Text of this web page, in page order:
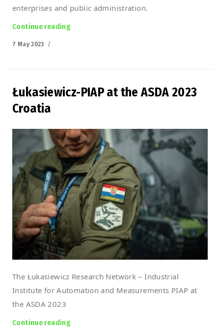
enterprises and public administration.
Continue reading
Posted
7 May 2023
Łukasiewicz-PIAP at the ASDA 2023
Croatia
The Łukasiewicz Research Network – Industrial
Institute for Automation and Measurements PIAP at
the ASDA 2023
Continue reading